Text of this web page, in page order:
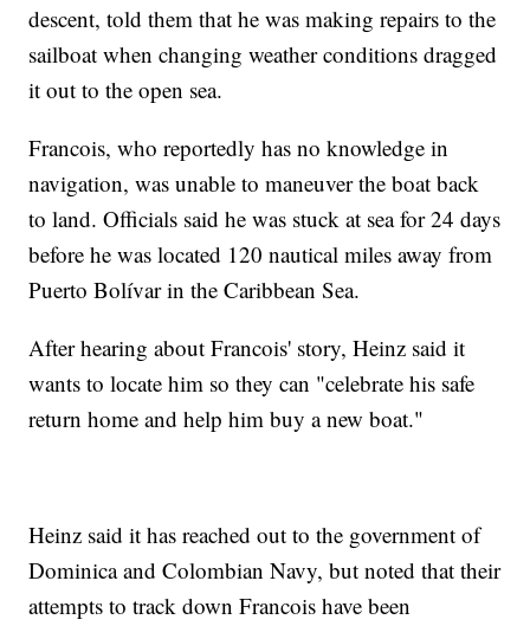
descent, told them that he was making repairs to the
sailboat when changing weather conditions dragged
it out to the open sea.
Francois, who reportedly has no knowledge in
navigation, was unable to maneuver the boat back
to land. Officials said he was stuck at sea for 24 days
before he was located 120 nautical miles away from
Puerto Bolívar in the Caribbean Sea.
After hearing about Francois' story, Heinz said it
wants to locate him so they can "celebrate his safe
return home and help him buy a new boat."
Heinz said it has reached out to the government of
Dominica and Colombian Navy, but noted that their
attempts to track down Francois have been